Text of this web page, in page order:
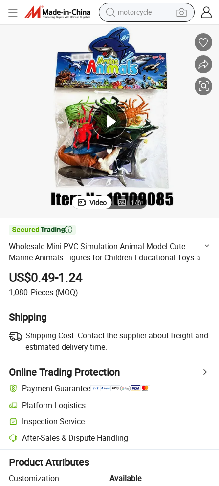
crawler excavator
farm tractor
basketball shoe
smart phone
sport shoe
electric scooter
Children Educational Toys and Gifts for Boys & Girls
Wholesale Mini PVC Simulation Animal Model Cute Marine Animals
Video 1/6

Wholesale Mini PVC Simulation Animal Model Cute
Marine Animals Figures for Children Educational Toys and
Gifts for Boys & Girls
US$0.49-1.24
1,080 Pieces (MOQ)
Shipping
Shipping Cost: Contact the supplier about freight and
estimated delivery time.
Online Trading Protection
Payment Guarantee
Platform Logistics
Clearer shipment tracking with platform-supported logistics.
Inspection Service
Optional pre-shipment inspection for quality and quantity checks.
After-Sales & Dispute Handling
Platform-assisted dispute resolution, including refunds or returns
Product Attributes
Customization
Available